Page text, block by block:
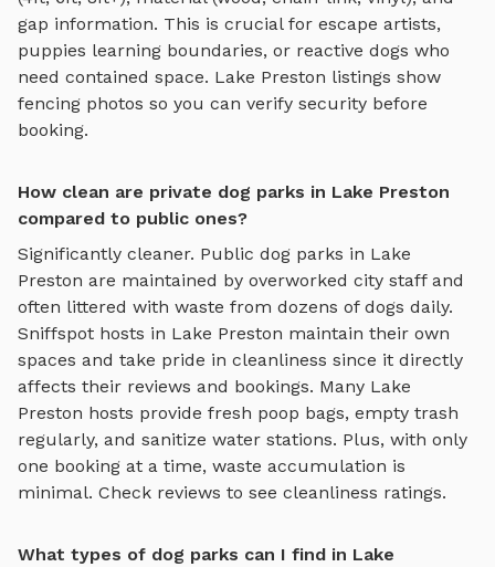
gap information. This is crucial for escape artists,
puppies learning boundaries, or reactive dogs who
need contained space. Lake Preston listings show
fencing photos so you can verify security before
booking.
How clean are private dog parks in Lake Preston
compared to public ones?
Significantly cleaner. Public dog parks in Lake
Preston are maintained by overworked city staff and
often littered with waste from dozens of dogs daily.
Sniffspot hosts in Lake Preston maintain their own
spaces and take pride in cleanliness since it directly
affects their reviews and bookings. Many Lake
Preston hosts provide fresh poop bags, empty trash
regularly, and sanitize water stations. Plus, with only
one booking at a time, waste accumulation is
minimal. Check reviews to see cleanliness ratings.
What types of dog parks can I find in Lake